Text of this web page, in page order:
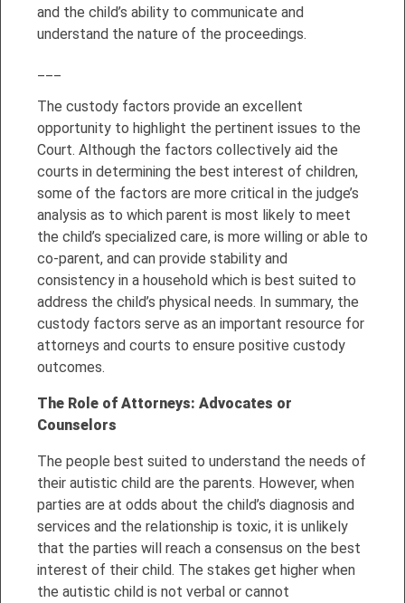
and the child’s ability to communicate and
understand the nature of the proceedings.
The custody factors provide an excellent
opportunity to highlight the pertinent issues to the
Court. Although the factors collectively aid the
courts in determining the best interest of children,
some of the factors are more critical in the judge’s
analysis as to which parent is most likely to meet
the child’s specialized care, is more willing or able to
co-parent, and can provide stability and
consistency in a household which is best suited to
address the child’s physical needs. In summary, the
custody factors serve as an important resource for
attorneys and courts to ensure positive custody
outcomes.
The Role of Attorneys: Advocates or
Counselors
The people best suited to understand the needs of
their autistic child are the parents. However, when
parties are at odds about the child’s diagnosis and
services and the relationship is toxic, it is unlikely
that the parties will reach a consensus on the best
interest of their child. The stakes get higher when
the autistic child is not verbal or cannot